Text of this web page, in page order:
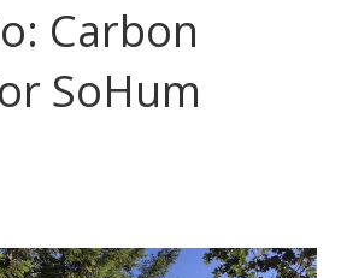
Carbon
SoHum